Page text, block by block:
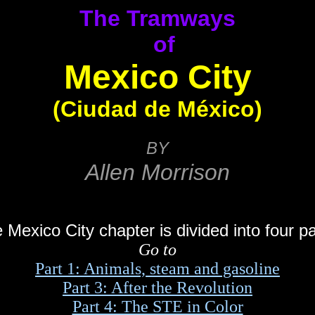
The Tramways
of
Mexico City
(Ciudad de México)
BY
Allen Morrison
Mexico City chapter is divided into four
Go to
Part 1: Animals, steam and gasoline
Part 3: After the Revolution
Part 4: The STE in Color